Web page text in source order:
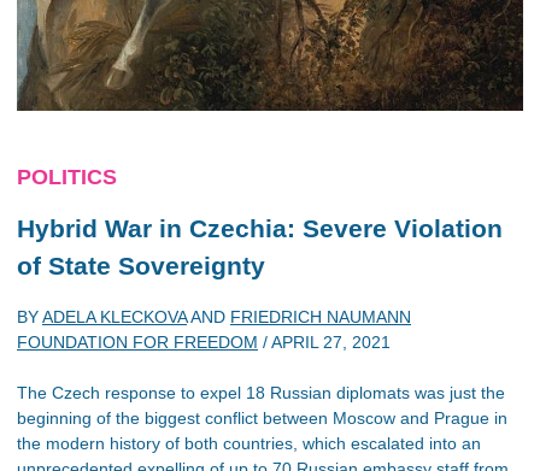
POLITICS
Hybrid War in Czechia: Severe Violation
of State Sovereignty
BYADELA KLECKOVAAND FRIEDRICH NAUMANN
FOUNDATION FOR FREEDOM /APRIL 27, 2021
The Czech response to expel 18 Russian diplomats was just the
beginning of the biggest conflict between Moscow and Prague in
the modern history of both countries, which escalated into an